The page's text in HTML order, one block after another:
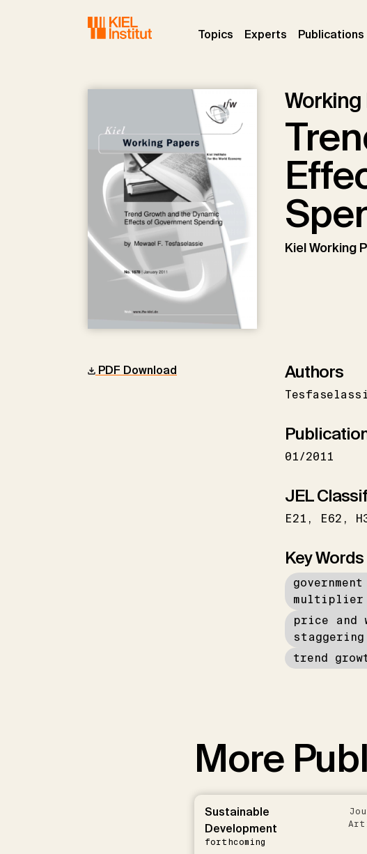
Topics (current)
Experts (current)
Publications
Working
Kiel Working
PDF Download Authors
01/2011
JEL
E21 E62
Key Words
multiplier
price and
staggering
trend
More
Sustainable
Development
forthcoming